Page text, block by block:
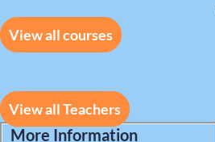
View all courses
View all Teachers
More Information